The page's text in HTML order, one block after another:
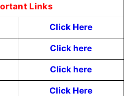
Links
Click Here
Click here
Click here
Click Here